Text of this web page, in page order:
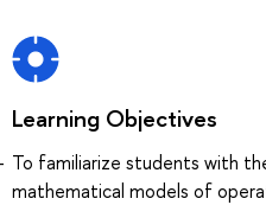
Learning Objectives
To familiarize students with
mathematical models of